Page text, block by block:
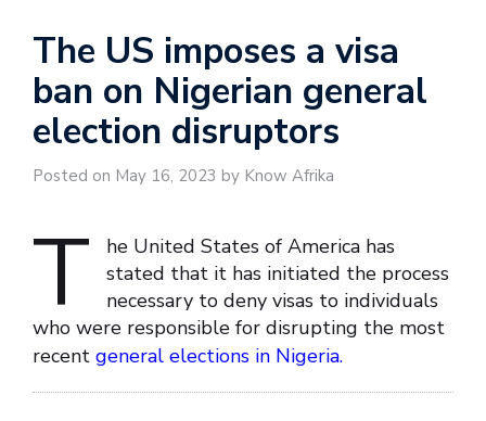
The US imposes a visa
ban on Nigerian general
election disruptors
Posted on May 16, 2023 by Know Afrika
T
he United States of America has
stated that it has initiated the process
necessary to deny visas to individuals
who were responsible for disrupting the most
recent general elections in Nigeria.